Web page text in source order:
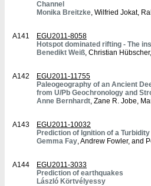
Channel
Monika Breitzke, Wilfried Jokat,
A141
EGU2011-8058
Hotspot dominated rifting - The
Benedikt Weiß, Christian
A142
EGU2011-11755
Paleogeography of an Ancient
from U/Pb Geochronology and
Anne Bernhardt, Zane R. Jobe,
A143
EGU2011-10032
Prediction of Ignition of a
Gemma Fay, Andrew Fowler, and
A144
EGU2011-3033
Prediction of earthquakes
László Körtvélyessy